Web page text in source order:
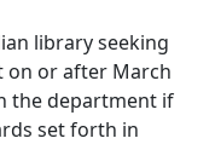
library seeking
or after March
the department if
set forth in